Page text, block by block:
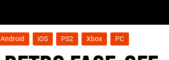
Android iOS PS2 Xbox PC